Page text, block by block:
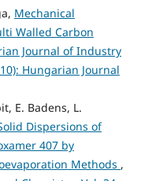
Mechanical
Walled Carbon
Journal of Industry
Hungarian Journal
E. Badens, L.
Dispersions of
407 by
Methods ,